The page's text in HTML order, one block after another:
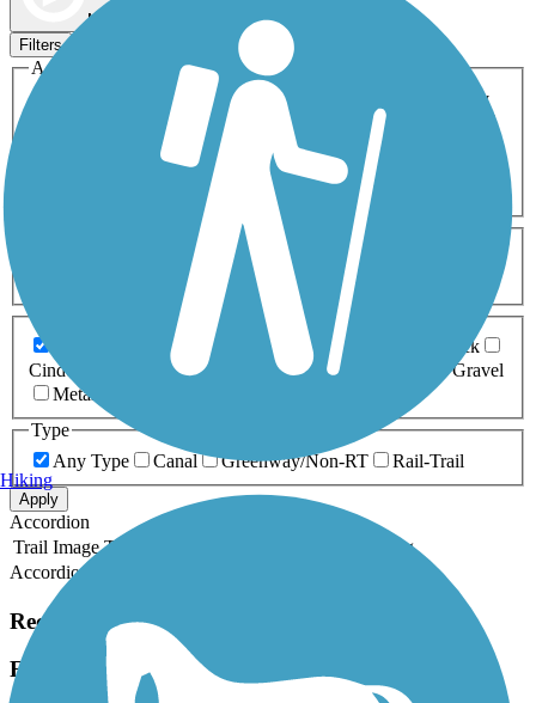
Map view
Filters
Activities
ATV
Cross Country
Dog Walking Geocaching
Horseback Riding
Inline Skating
Mountain Biking
Snowmobiling Walking
Wheelchair
0-5 Miles 5-10 Miles
Asphalt Ballast Boardwalk
Brick
Cinder
Concrete Crushed Stone Dirt
Gravel
Metal
Type
Any Type
Canal Greenway/Non-RT Rail-Trail
Apply
Accordion
Trail Image Trail Name
Rating
Accordion
Recent Trail Reviews
Fort Kearney Hike & Bike Trail
Hiking